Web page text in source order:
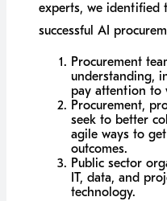
experts, we identified
successful AI
Procurement
understanding,
pay attention to
Procurement,
seek to better
agile ways to
outcomes.
Public sector
IT, data, and
technology.